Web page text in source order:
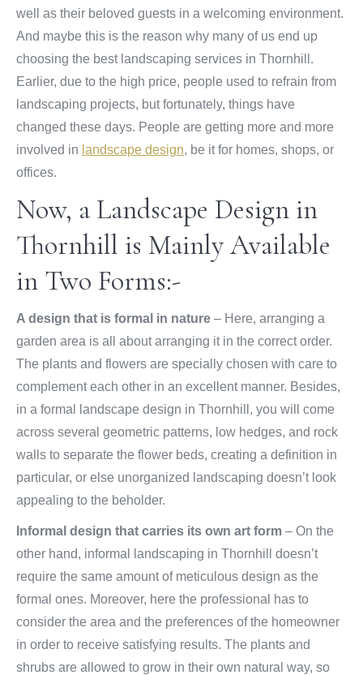
well as their beloved guests in a welcoming environment.
And maybe this is the reason why many of us end up
choosing the best landscaping services in Thornhill.
Earlier, due to the high price, people used to refrain from
landscaping projects, but fortunately, things have
changed these days. People are getting more and more
involved in landscape design, be it for homes, shops, or
offices.
Now, a Landscape Design in
Thornhill is Mainly Available
in Two Forms:-
A design that is formal in nature – Here, arranging a
garden area is all about arranging it in the correct order.
The plants and flowers are specially chosen with care to
complement each other in an excellent manner. Besides,
in a formal landscape design in Thornhill, you will come
across several geometric patterns, low hedges, and rock
walls to separate the flower beds, creating a definition in
particular, or else unorganized landscaping doesn’t look
appealing to the beholder.
Informal design that carries its own art form – On the
other hand, informal landscaping in Thornhill doesn’t
require the same amount of meticulous design as the
formal ones. Moreover, here the professional has to
consider the area and the preferences of the homeowner
in order to receive satisfying results. The plants and
shrubs are allowed to grow in their own natural way, so